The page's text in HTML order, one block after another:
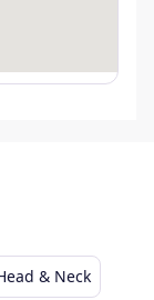
& Neck